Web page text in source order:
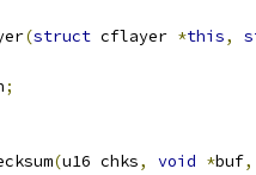
(struct cflayer *this,
;
(u16 chks, void *buf,